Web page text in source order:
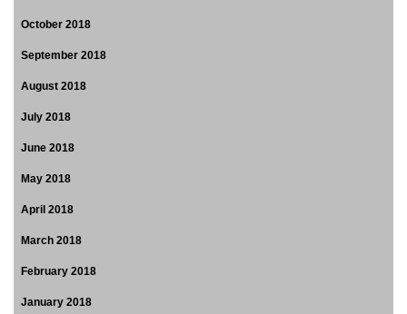
October 2018
September 2018
August 2018
July 2018
June 2018
May 2018
April 2018
March 2018
February 2018
January 2018